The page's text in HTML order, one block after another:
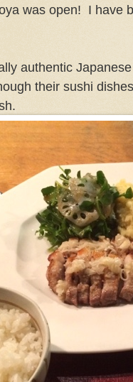
was open! I have
authentic
their sushi